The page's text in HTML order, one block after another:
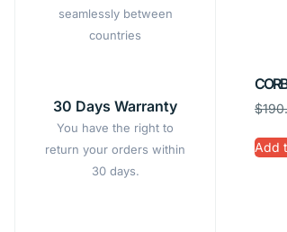
seamlessly between
countries
30 Days Warranty
You have the right to
return your orders within
30 days.
$
Add